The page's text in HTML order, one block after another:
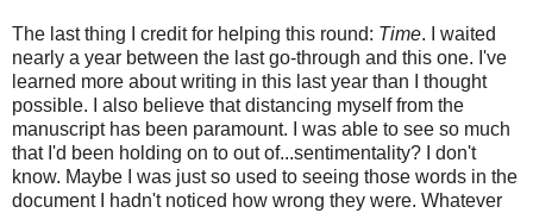
The last thing I credit for helping this round: Time. I waited
nearly a year between the last go-through and this one. I've
learned more about writing in this last year than I thought
possible. I also believe that distancing myself from the
manuscript has been paramount. I was able to see so much
that I'd been holding on to out of...sentimentality? I don't
know. Maybe I was just so used to seeing those words in the
document I hadn't noticed how wrong they were. Whatever